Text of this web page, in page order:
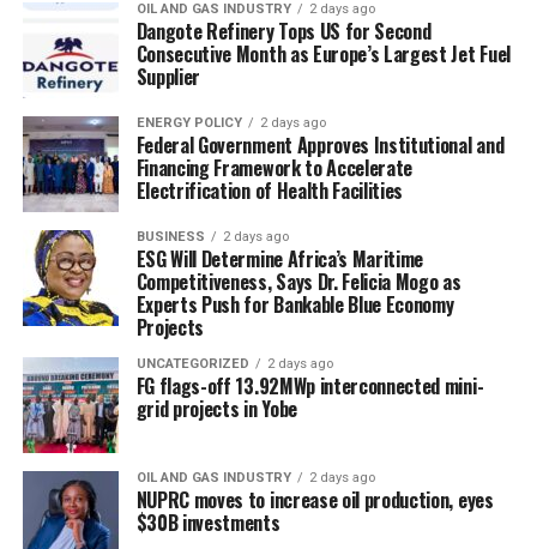
OIL AND GAS INDUSTRY 2 days ago
Dangote Refinery Tops US for Second
Consecutive Month as Europe’s Largest Jet Fuel
Supplier
ENERGY POLICY 2 days ago
Federal Government Approves Institutional and
Financing Framework to Accelerate
Electrification of Health Facilities
BUSINESS 2 days ago
ESG Will Determine Africa’s Maritime
Competitiveness, Says Dr. Felicia Mogo as
Experts Push for Bankable Blue Economy
Projects
UNCATEGORIZED 2 days ago
FG flags-off 13.92MWp interconnected mini-
grid projects in Yobe
OIL AND GAS INDUSTRY 2 days ago
NUPRC moves to increase oil production, eyes
$30B investments